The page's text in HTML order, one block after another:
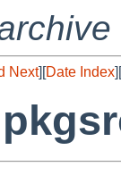
Next][Date Index][